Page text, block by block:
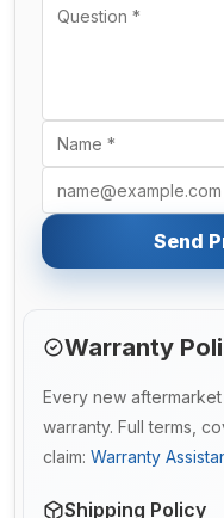
Send
Warranty
Every new
warranty. Full terms,
claim: Warranty
Shipping Policy